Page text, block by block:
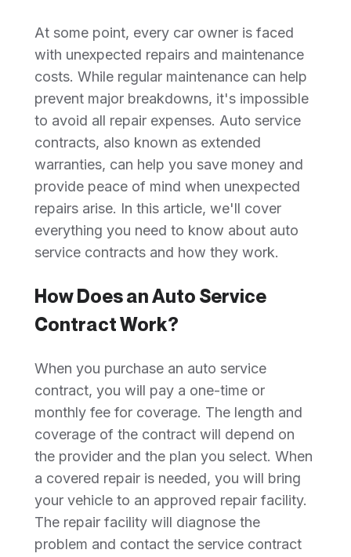
At some point, every car owner is faced
with unexpected repairs and maintenance
costs. While regular maintenance can help
prevent major breakdowns, it's impossible
to avoid all repair expenses. Auto service
contracts, also known as extended
warranties, can help you save money and
provide peace of mind when unexpected
repairs arise. In this article, we'll cover
everything you need to know about auto
service contracts and how they work.
How Does an Auto Service
Contract Work?
When you purchase an auto service
contract, you will pay a one-time or
monthly fee for coverage. The length and
coverage of the contract will depend on
the provider and the plan you select. When
a covered repair is needed, you will bring
your vehicle to an approved repair facility.
The repair facility will diagnose the
problem and contact the service contract